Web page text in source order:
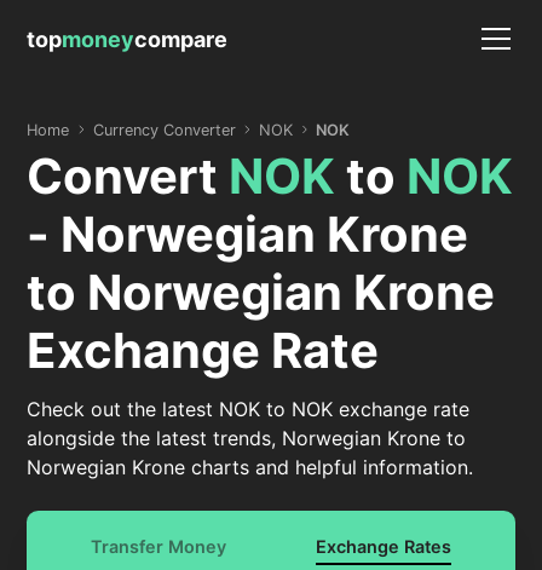
topmoneycompare
Home Currency Converter NOK NOK
Convert NOK to NOK
- Norwegian Krone
to Norwegian Krone
Exchange Rate
Check out the latest NOK to NOK exchange rate
alongside the latest trends, Norwegian Krone to
Norwegian Krone charts and helpful information.
Transfer Money Exchange Rates